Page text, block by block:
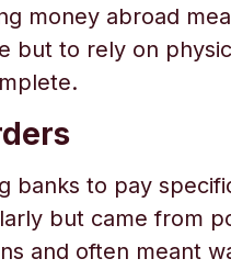
money abroad
but to rely on
banks to pay
but came from
and often meant